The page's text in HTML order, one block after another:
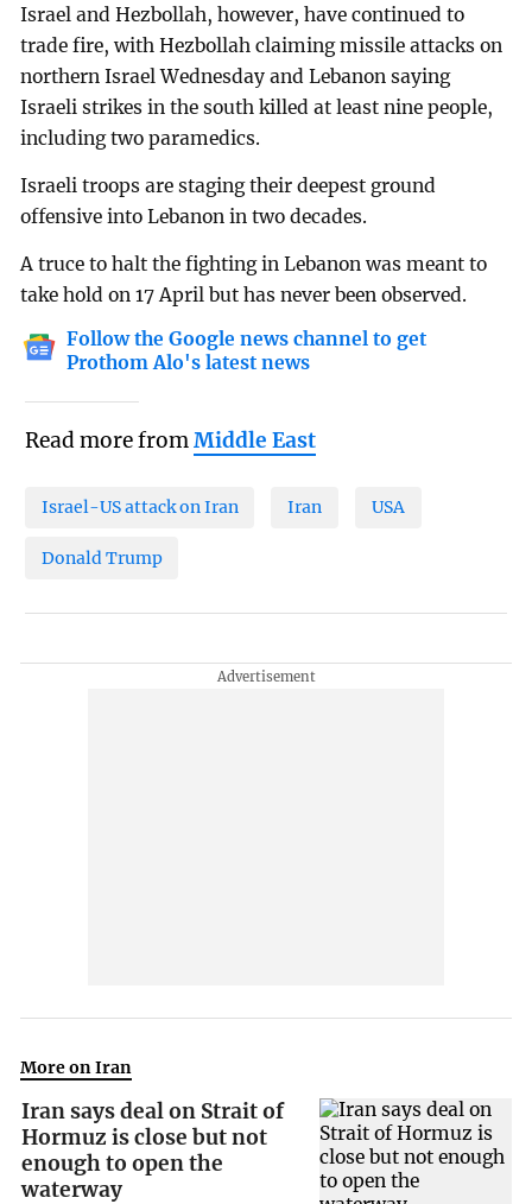
Israel and Hezbollah, however, have continued to
trade fire, with Hezbollah claiming missile attacks on
northern Israel Wednesday and Lebanon saying
Israeli strikes in the south killed at least nine people,
including two paramedics.
Israeli troops are staging their deepest ground
offensive into Lebanon in two decades.
A truce to halt the fighting in Lebanon was meant to
take hold on 17 April but has never been observed.
Follow the Google news channel to get
Prothom Alo's latest news
Read more fromMiddle East
Israel-US attack on Iran Iran USA
Donald Trump
More on Iran
Iran says deal on Strait of
Hormuz is close but not
enough to open the
waterway